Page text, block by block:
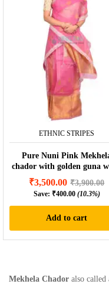
ETHNIC STRIPES
Pure Nuni Pink
chador with golden guna
₹3,500.00 ₹3,900.00
Save: ₹400.00 (10.3%)
Add to cart
Mekhela Chador also called